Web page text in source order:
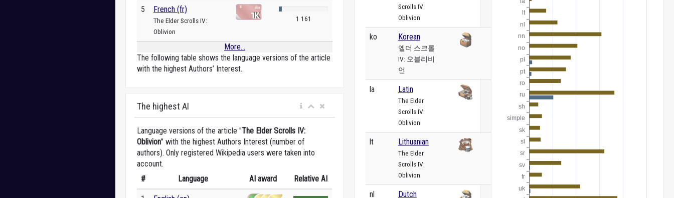
5 French (fr)
The Elder Scrolls IV:
Oblivion
1 161
More...
The following table shows the language versions of the article
with the highest Authors’ Interest.
The highest AI
Language versions of the article "The Elder Scrolls IV:
Oblivion" with the highest Authors Interest (number of
authors). Only registered Wikipedia users were taken into
account.
#
Language AI award Relative AI
Scrolls IV:
Oblivion
ko Korean
엘더 스크롤
IV: 오블리비
언
la Latin
The Elder
Scrolls IV:
Oblivion
lt Lithuanian
The Elder
Scrolls IV:
Oblivion
nl Dutch